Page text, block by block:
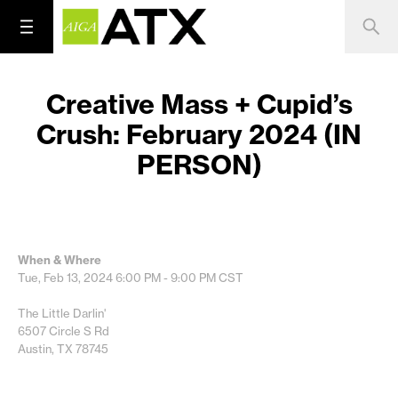
Creative Mass + Cupid’s
Crush: February 2024 (IN
PERSON)
When & Where
Tue, Feb 13, 20246:00 PM - 9:00 PMCST
The Little Darlin'
6507 Circle S Rd
Austin, TX 78745